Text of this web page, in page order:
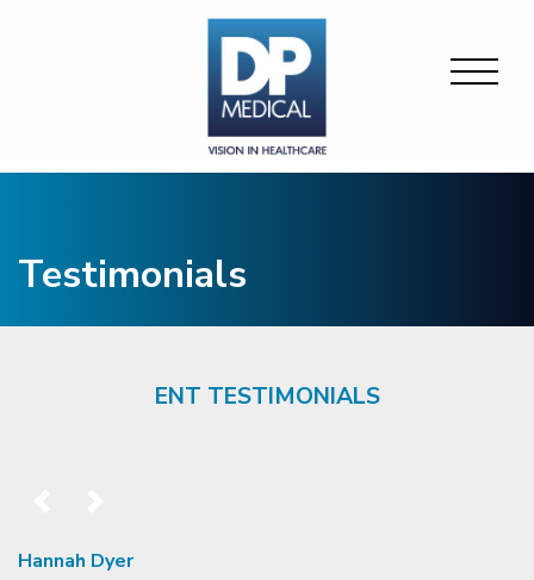
Testimonials
ENT TESTIMONIALS
Hannah Dyer